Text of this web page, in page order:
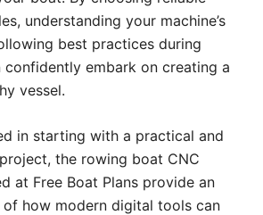
understanding your machine’s
best practices during
confidently embark on creating a
vessel.
in starting with a practical and
the rowing boat CNC
at Free Boat Plans provide an
how modern digital tools can